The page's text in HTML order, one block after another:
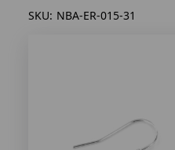
SKU: NBA-ER-015-31